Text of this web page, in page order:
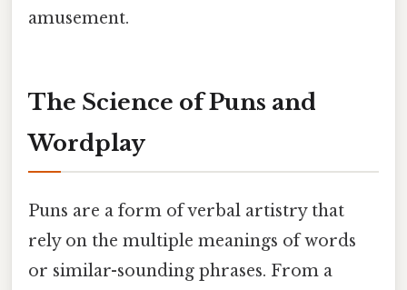
amusement.
The Science of Puns and
Wordplay
Puns are a form of verbal artistry that
rely on the multiple meanings of words
or similar-sounding phrases. From a